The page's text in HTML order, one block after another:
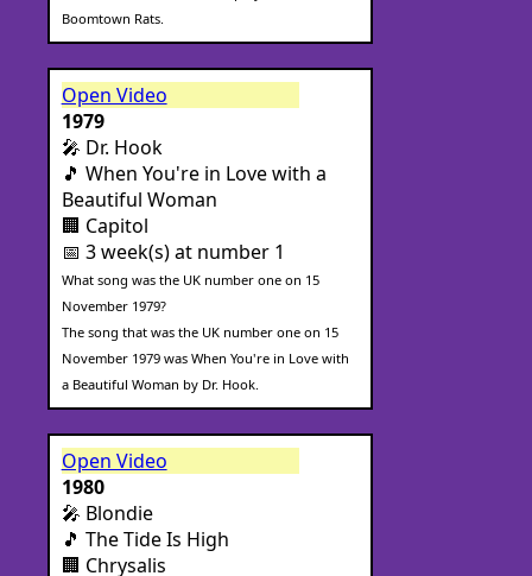
Boomtown Rats.
Open Video
1979
🎤 Dr. Hook
🎵 When You're in Love with a
Beautiful Woman
🏢 Capitol
📅 3 week(s) at number 1
What song was the UK number one on 15
November 1979?
The song that was the UK number one on 15
November 1979 was When You're in Love with
a Beautiful Woman by Dr. Hook.
Open Video
1980
🎤 Blondie
🎵 The Tide Is High
🏢 Chrysalis